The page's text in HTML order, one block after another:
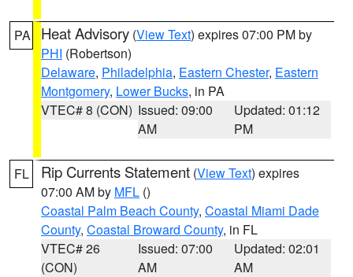
PA Heat Advisory (View Text) expires 07:00 PM by
PHI (Robertson)
Delaware, Philadelphia, Eastern Chester, Eastern
Montgomery, Lower Bucks, in PA
VTEC# 8 (CON) Issued: 09:00
AM
Updated: 01:12
PM
FL Rip Currents Statement (View Text) expires
07:00 AM by MFL ()
Coastal Palm Beach County, Coastal Miami Dade
County, Coastal Broward County, in FL
VTEC# 26
(CON)
Issued: 07:00
AM
Updated: 02:01
AM